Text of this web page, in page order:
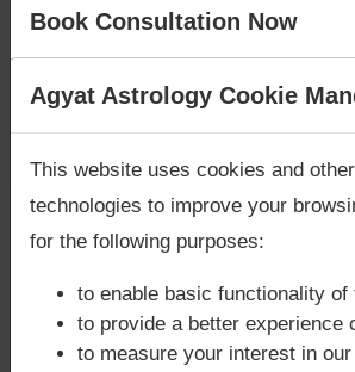
According to Vedic Astrology
But, when analysed with Lal Kitab
chart (Janam Kundli) of
have Mangalik/Kuja Dosha
Caution:
Behavioural study of
to conclude that native has Mangal/
not
Does Thalapathy Vijay‘s
Book Consultation Now
Are you looking for answers? Are
Agyat Astrology Cookie
This website uses cookies and
technologies to improve your
for the following purposes:
to enable basic functionality of
to provide a better experience
to measure your interest in